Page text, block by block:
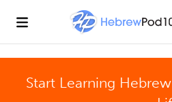
Start Learning